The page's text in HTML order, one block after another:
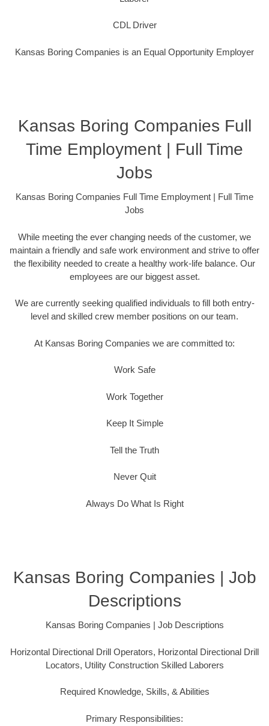
CDL Driver
Kansas Boring Companies is an Equal Opportunity Employer
Kansas Boring Companies Full
Time Employment | Full Time
Jobs
Kansas Boring Companies Full Time Employment | Full Time
Jobs
While meeting the ever changing needs of the customer, we
maintain a friendly and safe work environment and strive to offer
the flexibility needed to create a healthy work-life balance. Our
employees are our biggest asset.
We are currently seeking qualified individuals to fill both entry-
level and skilled crew member positions on our team.
At Kansas Boring Companies we are committed to:
Work Safe
Work Together
Keep It Simple
Tell the Truth
Never Quit
Always Do What Is Right
Kansas Boring Companies | Job
Descriptions
Kansas Boring Companies | Job Descriptions
Horizontal Directional Drill Operators, Horizontal Directional Drill
Locators, Utility Construction Skilled Laborers
Required Knowledge, Skills, & Abilities
Primary Responsibilities: